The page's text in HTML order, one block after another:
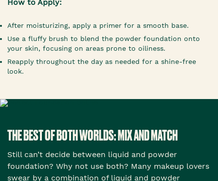
How to Apply:
After moisturizing, apply a primer for a smooth base.
Use a fluffy brush to blend the powder foundation onto
your skin, focusing on areas prone to oiliness.
Reapply throughout the day as needed for a shine-free
look.
THE BEST OF BOTH WORLDS: MIX AND MATCH
Still can’t decide between liquid and powder
foundation? Why not use both? Many makeup lovers
swear by a combination of liquid and powder